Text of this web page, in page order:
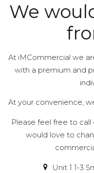
We
At iMCommercial we
with a premium and
At your convenience,
Please feel free to call
would love to
Unit 1 1-3